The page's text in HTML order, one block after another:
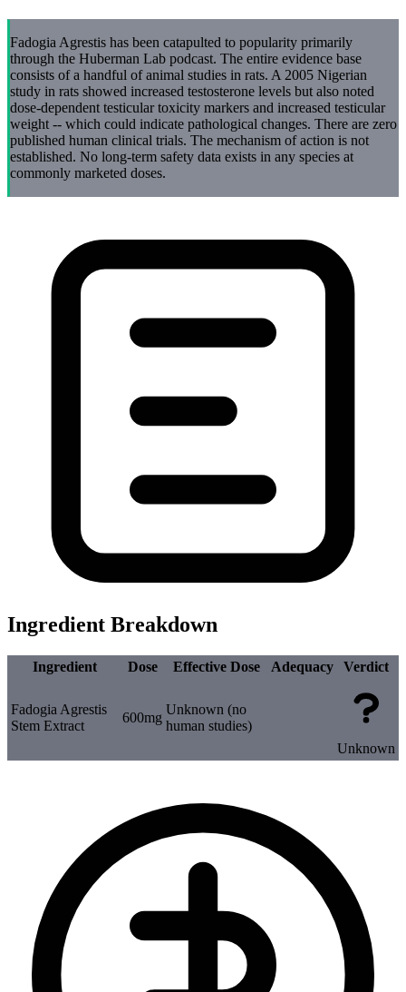
Fadogia Agrestis has been catapulted to popularity primarily
through the Huberman Lab podcast. The entire evidence base
consists of a handful of animal studies in rats. A 2005 Nigerian
study in rats showed increased testosterone levels but also noted
dose-dependent testicular toxicity markers and increased testicular
weight -- which could indicate pathological changes. There are zero
published human clinical trials. The mechanism of action is not
established. No long-term safety data exists in any species at
commonly marketed doses.
Ingredient Breakdown
Ingredient Dose Effective Dose Adequacy Verdict
Fadogia Agrestis
Stem Extract
600mg
Unknown (no
human studies)
Unknown